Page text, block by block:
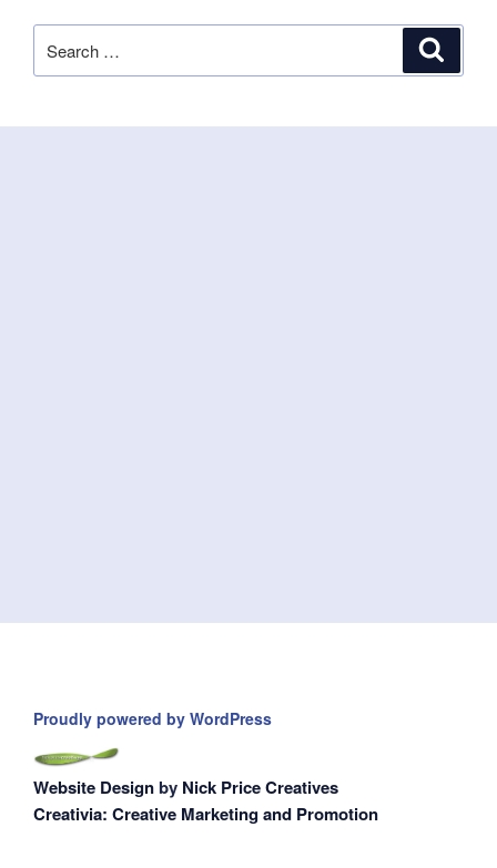
for:
Proudly powered by WordPress
Website Designby Nick Price Creatives
Creativia: Creative Marketing and Promotion